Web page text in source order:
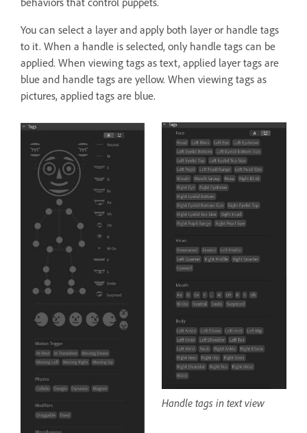
You can select a layer and apply both layer or handle tags
to it. When a handle is selected, only handle tags can be
applied. When viewing tags as text, applied layer tags are
blue and handle tags are yellow. When viewing tags as
pictures, applied tags are blue.
Handle tags in text view